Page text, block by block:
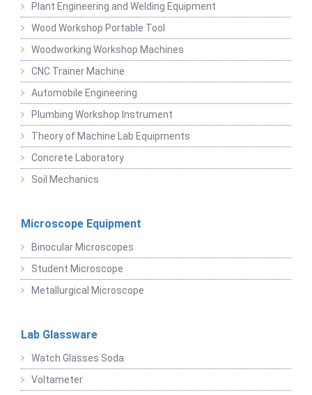
Plant Engineering and Welding Equipment
Wood Workshop Portable Tool
Woodworking Workshop Machines
CNC Trainer Machine
Automobile Engineering
Plumbing Workshop Instrument
Theory of Machine Lab Equipments
Concrete Laboratory
Soil Mechanics
Microscope Equipment
Binocular Microscopes
Student Microscope
Metallurgical Microscope
Lab Glassware
Watch Glasses Soda
Voltameter